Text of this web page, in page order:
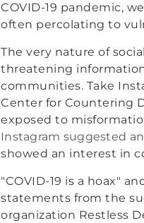
COVID-19 pandemic,
often percolating to
The very nature of
threatening
communities. Take
Center for Countering
exposed to
Instagram suggested
showed an interest in
"COVID-19 is a hoax"
statements from the
organization Restless